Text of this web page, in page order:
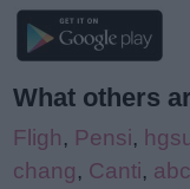
What others
Fligh, Pensi,
chang, Canti,